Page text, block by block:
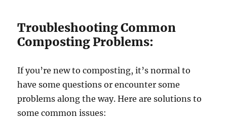
Troubleshooting Common
Composting Problems:
If you’re new to composting, it’s normal to
have some questions or encounter some
problems along the way. Here are solutions to
some common issues: